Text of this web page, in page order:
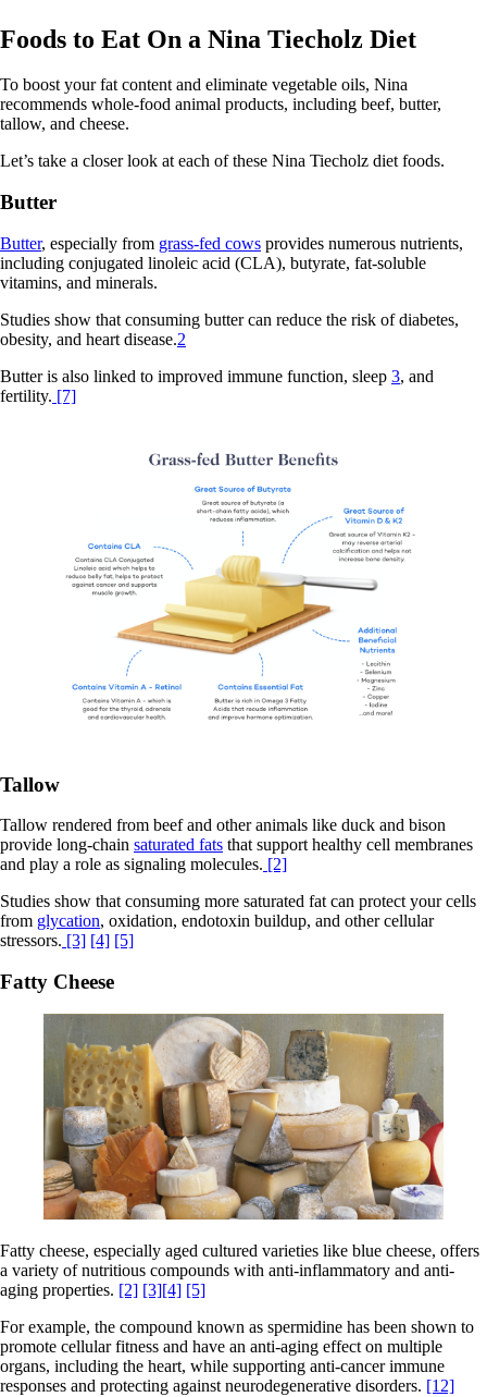
Foods to Eat On a Nina Tiecholz Diet
To boost your fat content and eliminate vegetable oils, Nina
recommends whole-food animal products, including beef, butter,
tallow, and cheese.
Let’s take a closer look at each of these Nina Tiecholz diet foods.
Butter
Butter, especially from grass-fed cows provides numerous nutrients,
including conjugated linoleic acid (CLA), butyrate, fat-soluble
vitamins, and minerals.
Studies show that consuming butter can reduce the risk of diabetes,
obesity, and heart disease.2
Butter is also linked to improved immune function, sleep 3, and
fertility. [7]
Tallow
Tallow rendered from beef and other animals like duck and bison
provide long-chain saturated fats that support healthy cell membranes
and play a role as signaling molecules. [2]
Studies show that consuming more saturated fat can protect your cells
from glycation, oxidation, endotoxin buildup, and other cellular
stressors. [3] [4] [5]
Fatty Cheese
Fatty cheese, especially aged cultured varieties like blue cheese, offers
a variety of nutritious compounds with anti-inflammatory and anti-
aging properties. [2] [3][4] [5]
For example, the compound known as spermidine has been shown to
promote cellular fitness and have an anti-aging effect on multiple
organs, including the heart, while supporting anti-cancer immune
responses and protecting against neurodegenerative disorders. [12]